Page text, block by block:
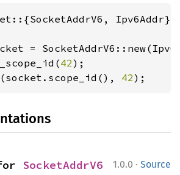
Ipv6Addr};
=
42
(socket.scope_id(), 42);
1.0.0 · Source
SocketAddrV6